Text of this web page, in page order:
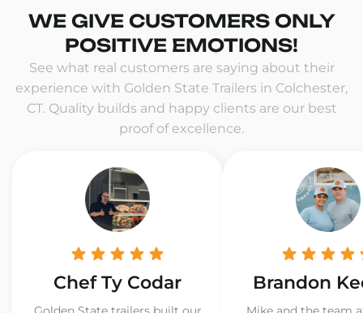
WE GIVE CUSTOMERS ONLY
POSITIVE EMOTIONS!
See what real customers are saying about their
experience with Golden State Trailers in Colchester,
CT. Quality builds and happy clients are our best
proof of excellence.
Chef Ty Codar Brandon